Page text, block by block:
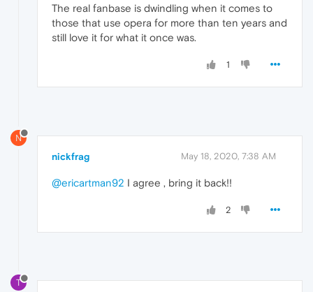
The real fanbase is dwindling when it comes to
those that use opera for more than ten years and
still love it for what it once was.
1
N
nickfrag May 18, 2020, 7:38 AM
@ericartman92 I agree , bring it back!!
2
T